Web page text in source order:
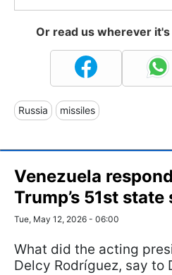
Or read us wherever
Russia missiles
Venezuela
Trump’s 51st
Tue, May 12, 2026 - 06:00
What did the acting
Delcy Rodríguez, say to